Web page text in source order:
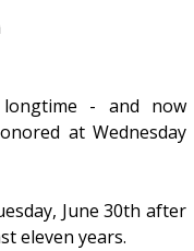
longtime - and now
at Wednesday
June 30th after
eleven years.